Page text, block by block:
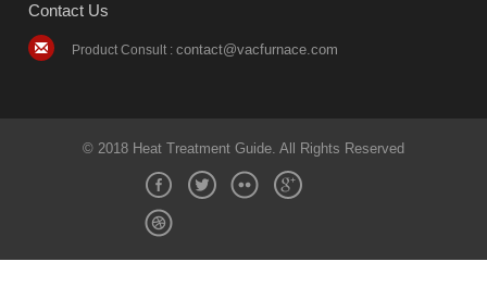
Contact Us
Product Consult : contact@vacfurnace.com
© 2018 Heat Treatment Guide. All Rights Reserved